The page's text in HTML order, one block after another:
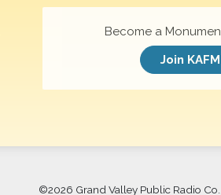
Become a
Join KAFM
©2026 Grand Valley Public Radio